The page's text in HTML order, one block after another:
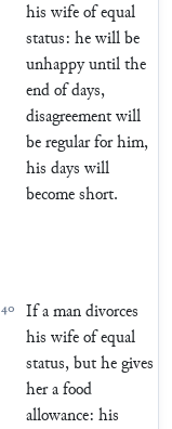
his wife of equal
status: he will be
unhappy until the
end of days,
disagreement will
be regular for him,
his days will
become short.
40
If a man divorces
his wife of equal
status, but he gives
her a food
allowance: his